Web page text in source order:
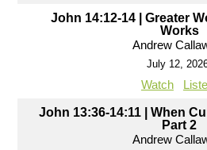
John 14:12-14 | Greater
Works
Andrew
July 12,
Watch
John 13:36-14:11 | When
Part 2
Andrew